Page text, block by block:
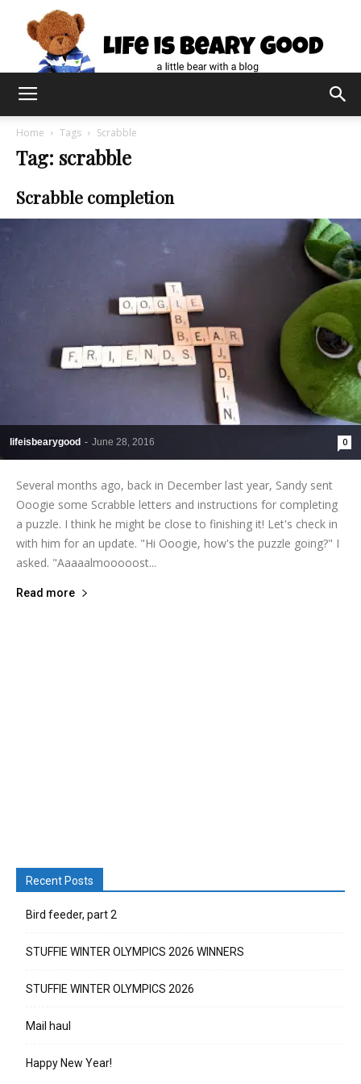
Home Tags Scrabble
Tag: scrabble
Scrabble completion
lifeisbearygood - June 28, 2016 0
Several months ago, back in December last year, Sandy sent
Ooogie some Scrabble letters and instructions for completing
a puzzle. I think he might be close to finishing it! Let's check in
with him for an update. "Hi Ooogie, how's the puzzle going?" I
asked. "Aaaaalmooooost...
Read more
Recent Posts
Bird feeder, part 2
STUFFIE WINTER OLYMPICS 2026 WINNERS
STUFFIE WINTER OLYMPICS 2026
Mail haul
Happy New Year!